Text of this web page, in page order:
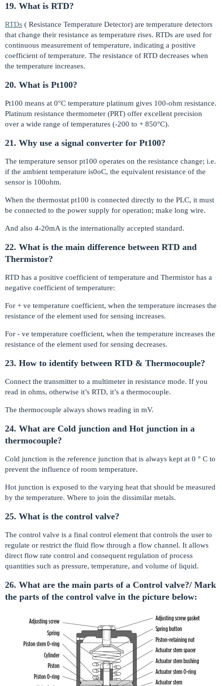
19. What is RTD?
RTDs ( Resistance Temperature Detector) are temperature detectors
that change their resistance as temperature rises. RTDs are used for
continuous measurement of temperature, indicating a positive
coefficient of temperature. The resistance of RTD decreases when
the temperature increases.
20. What is Pt100?
Pt100 means at 0°C temperature platinum gives 100-ohm resistance.
Platinum resistance thermometer (PRT) offer excellent precision
over a wide range of temperatures (-200 to + 850°C).
21. Why use a signal converter for Pt100?
The temperature sensor pt100 operates on the resistance change; i.e.
if the ambient temperature is0oC, the equivalent resistance of the
sensor is 100ohm.
When the thermostat pt100 is connected directly to the PLC, it must
be connected to the power supply for operation; make long wire.
And also 4-20mA is the internationally accepted standard.
22. What is the main difference between RTD and
Thermistor?
RTD has a positive coefficient of temperature and Thermistor has a
negative coefficient of temperature:
For + ve temperature coefficient, when the temperature increases the
resistance of the element used for sensing increases.
For - ve temperature coefficient, when the temperature increases the
resistance of the element used for sensing decreases.
23. How to identify between RTD & Thermocouple?
Connect the transmitter to a multimeter in resistance mode. If you
read in ohms, otherwise it’s RTD, it’s a thermocouple.
The thermocouple always shows reading in mV.
24. What are Cold junction and Hot junction in a
thermocouple?
Cold junction is the reference junction that is always kept at 0 ° C to
prevent the influence of room temperature.
Hot junction is exposed to the varying heat that should be measured
by the temperature. Where to join the dissimilar metals.
25. What is the control valve?
The control valve is a final control element that controls the user to
regulate or restrict the fluid flow through a flow channel. It allows
direct flow rate control and consequent regulation of process
quantities such as pressure, temperature, and volume of liquid.
26. What are the main parts of a Control valve?/ Mark
the parts of the control valve in the picture below: